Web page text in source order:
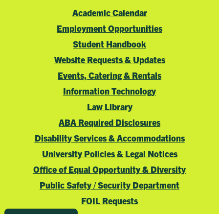
Academic Calendar
Employment Opportunities
Student Handbook
Website Requests & Updates
Events, Catering & Rentals
Information Technology
Law Library
ABA Required Disclosures
Disability Services & Accommodations
University Policies & Legal Notices
Office of Equal Opportunity & Diversity
Public Safety / Security Department
FOIL Requests